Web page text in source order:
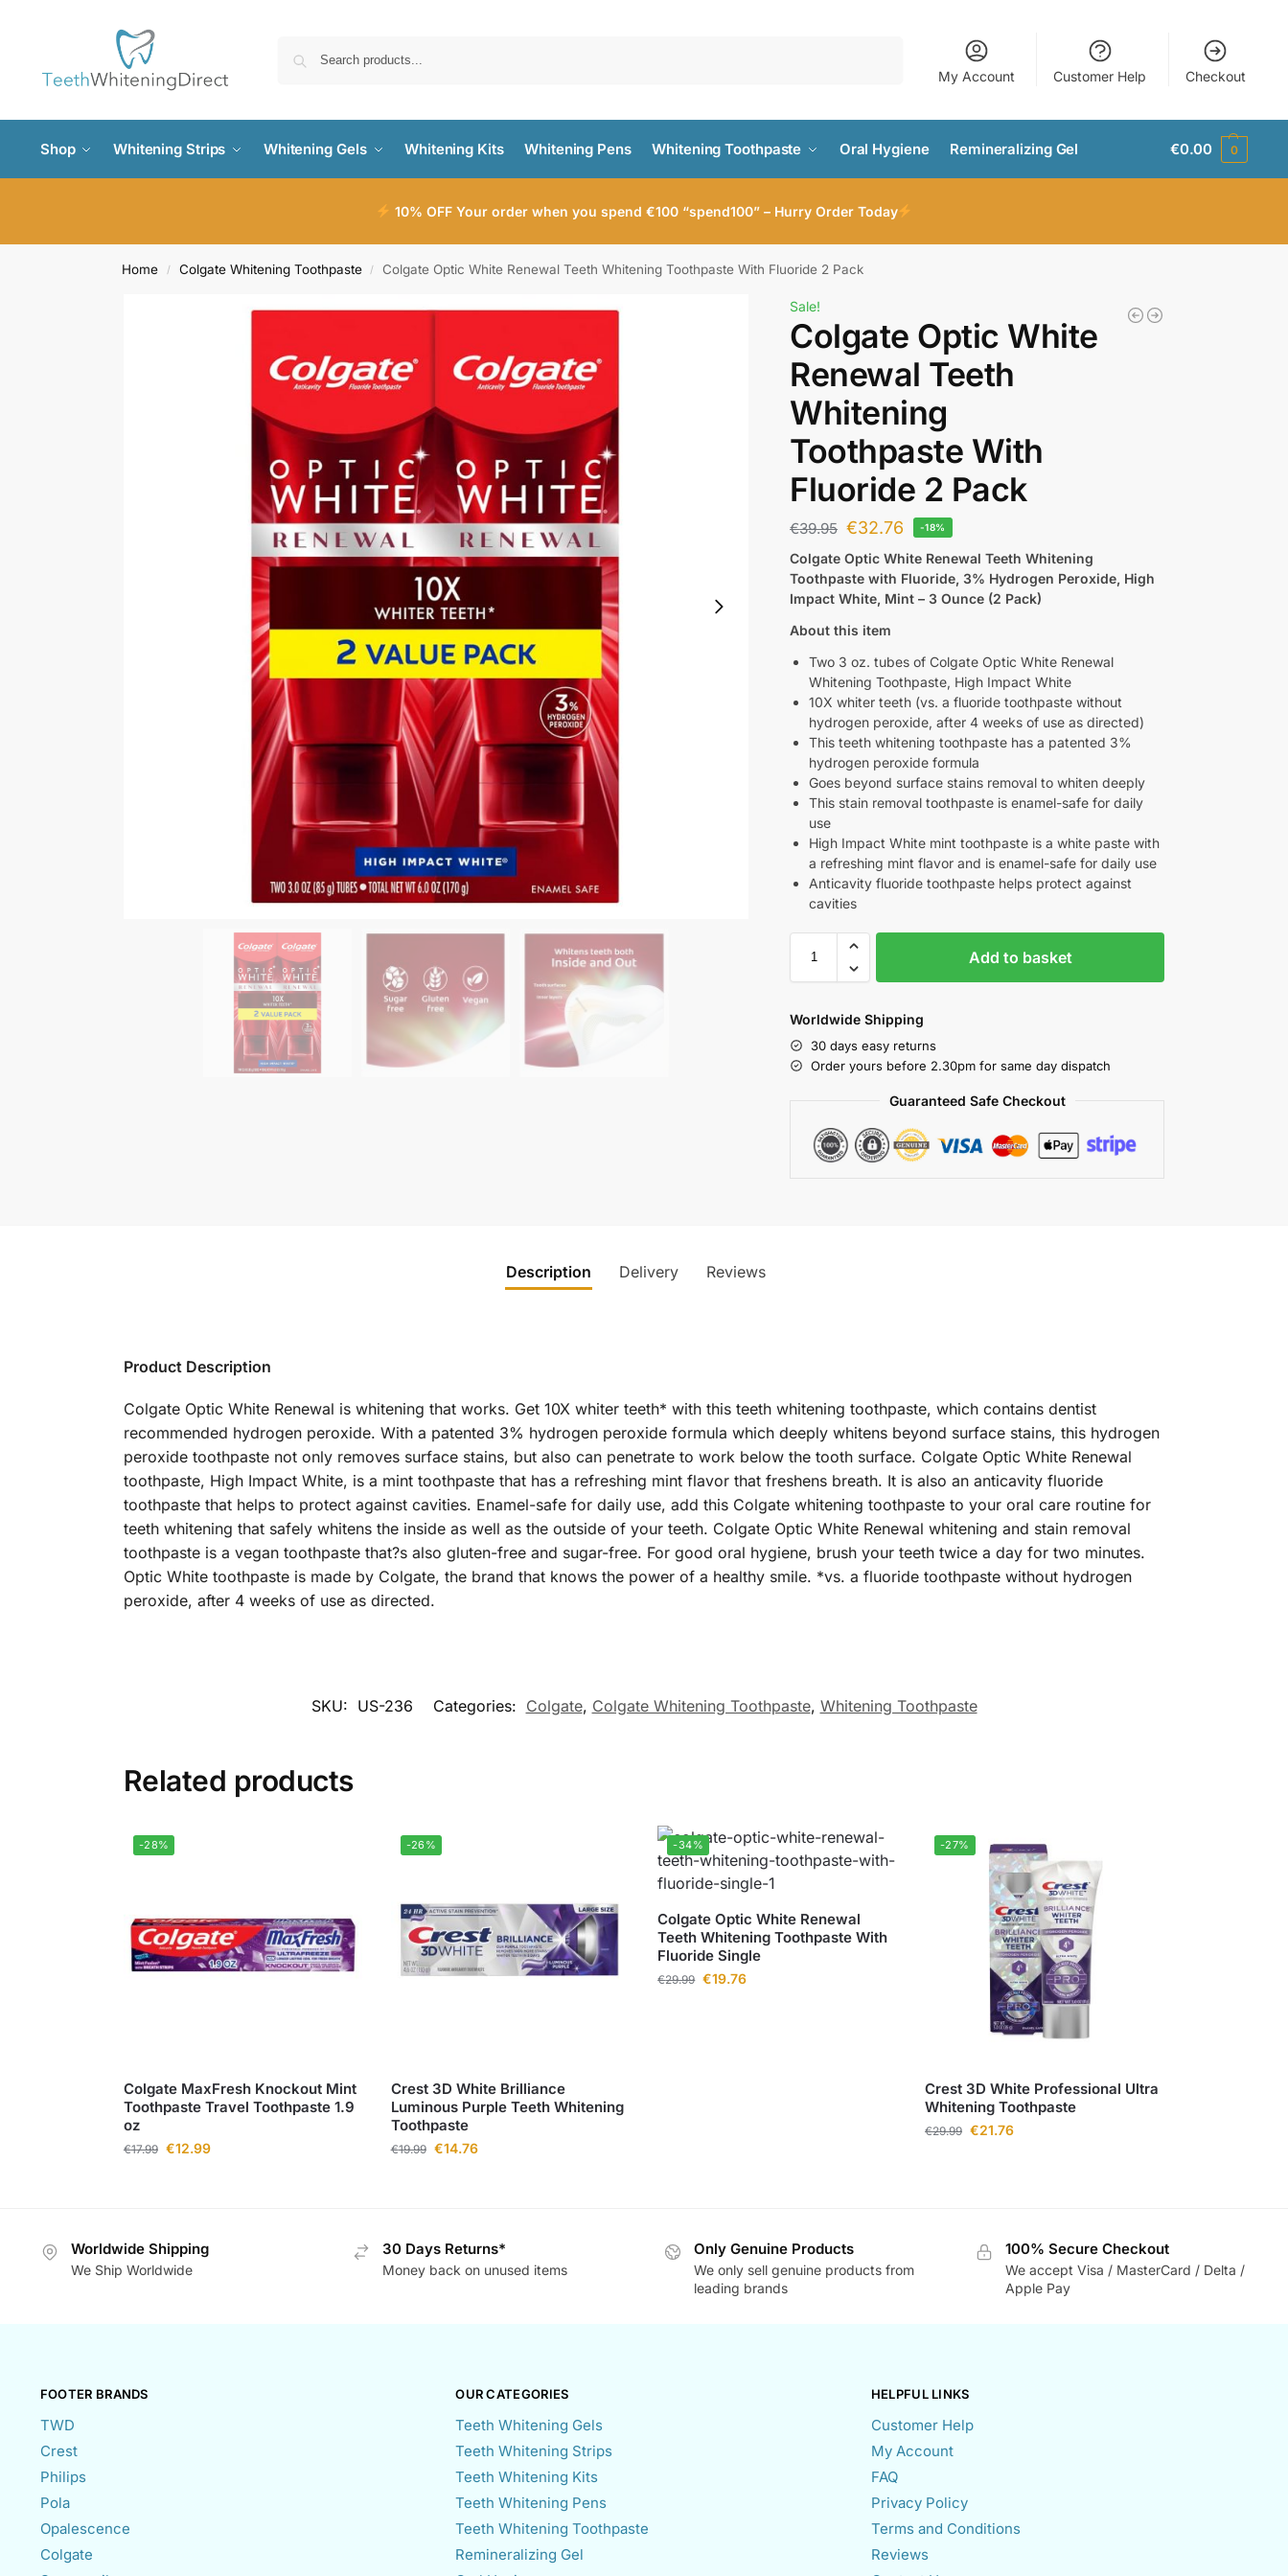
My Account Customer Help Checkout
Shop Whitening Strips Whitening Gels Whitening Kits Whitening Pens Whitening Toothpaste Oral Hygiene Remineralizing Gel €0.00 0
10% OFF Your order when you spend €100 “spend100” – Hurry Order Today
Home / Colgate Whitening Toothpaste / Colgate Optic White Renewal Teeth Whitening Toothpaste With Fluoride 2 Pack
Sale!
Colgate Optic White
Renewal Teeth
Whitening
Toothpaste With
Fluoride 2 Pack
€39.95 €32.76 -18%
Colgate Optic White Renewal Teeth Whitening
Toothpaste with Fluoride, 3% Hydrogen Peroxide, High
Impact White, Mint – 3 Ounce (2 Pack)
About this item
Two 3 oz. tubes of Colgate Optic White Renewal
Whitening Toothpaste, High Impact White
10X whiter teeth (vs. a fluoride toothpaste without
hydrogen peroxide, after 4 weeks of use as directed)
This teeth whitening toothpaste has a patented 3%
hydrogen peroxide formula
Goes beyond surface stains removal to whiten deeply
This stain removal toothpaste is enamel-safe for daily
use
High Impact White mint toothpaste is a white paste with
a refreshing mint flavor and is enamel-safe for daily use
Anticavity fluoride toothpaste helps protect against
cavities
Add to basket
Worldwide Shipping
30 days easy returns
Order yours before 2.30pm for same day dispatch
Guaranteed Safe Checkout
Description Delivery Reviews
Product Description
Colgate Optic White Renewal is whitening that works. Get 10X whiter teeth* with this teeth whitening toothpaste, which contains dentist
recommended hydrogen peroxide. With a patented 3% hydrogen peroxide formula which deeply whitens beyond surface stains, this hydrogen
peroxide toothpaste not only removes surface stains, but also can penetrate to work below the tooth surface. Colgate Optic White Renewal
toothpaste, High Impact White, is a mint toothpaste that has a refreshing mint flavor that freshens breath. It is also an anticavity fluoride
toothpaste that helps to protect against cavities. Enamel-safe for daily use, add this Colgate whitening toothpaste to your oral care routine for
teeth whitening that safely whitens the inside as well as the outside of your teeth. Colgate Optic White Renewal whitening and stain removal
toothpaste is a vegan toothpaste that?s also gluten-free and sugar-free. For good oral hygiene, brush your teeth twice a day for two minutes.
Optic White toothpaste is made by Colgate, the brand that knows the power of a healthy smile. *vs. a fluoride toothpaste without hydrogen
peroxide, after 4 weeks of use as directed.
SKU: US-236 Categories: Colgate, Colgate Whitening Toothpaste, Whitening Toothpaste
Related products
-28%
Colgate MaxFresh Knockout Mint
Toothpaste Travel Toothpaste 1.9
oz
€17.99 €12.99
-26%
Crest 3D White Brilliance
Luminous Purple Teeth Whitening
Toothpaste
€19.99 €14.76
-34%
Colgate Optic White Renewal
Teeth Whitening Toothpaste With
Fluoride Single
€29.99 €19.76
-27%
Crest 3D White Professional Ultra
Whitening Toothpaste
€29.99 €21.76
Worldwide Shipping
We Ship Worldwide
30 Days Returns*
Money back on unused items
Only Genuine Products
We only sell genuine products from
leading brands
100% Secure Checkout
We accept Visa / MasterCard / Delta /
Apple Pay
FOOTER BRANDS
TWD
Crest
Philips
Pola
Opalescence
Colgate
OUR CATEGORIES
Teeth Whitening Gels
Teeth Whitening Strips
Teeth Whitening Kits
Teeth Whitening Pens
Teeth Whitening Toothpaste
Remineralizing Gel
HELPFUL LINKS
Customer Help
My Account
FAQ
Privacy Policy
Terms and Conditions
Reviews